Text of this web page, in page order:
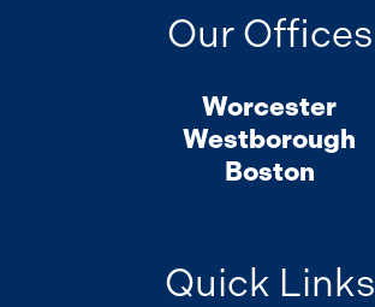
Our Offices
Worcester
Westborough
Boston
Quick Links